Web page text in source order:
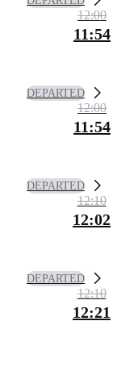
12:00
11:54
DEPARTED
12:00
11:54
DEPARTED
12:10
12:02
DEPARTED
12:10
12:21